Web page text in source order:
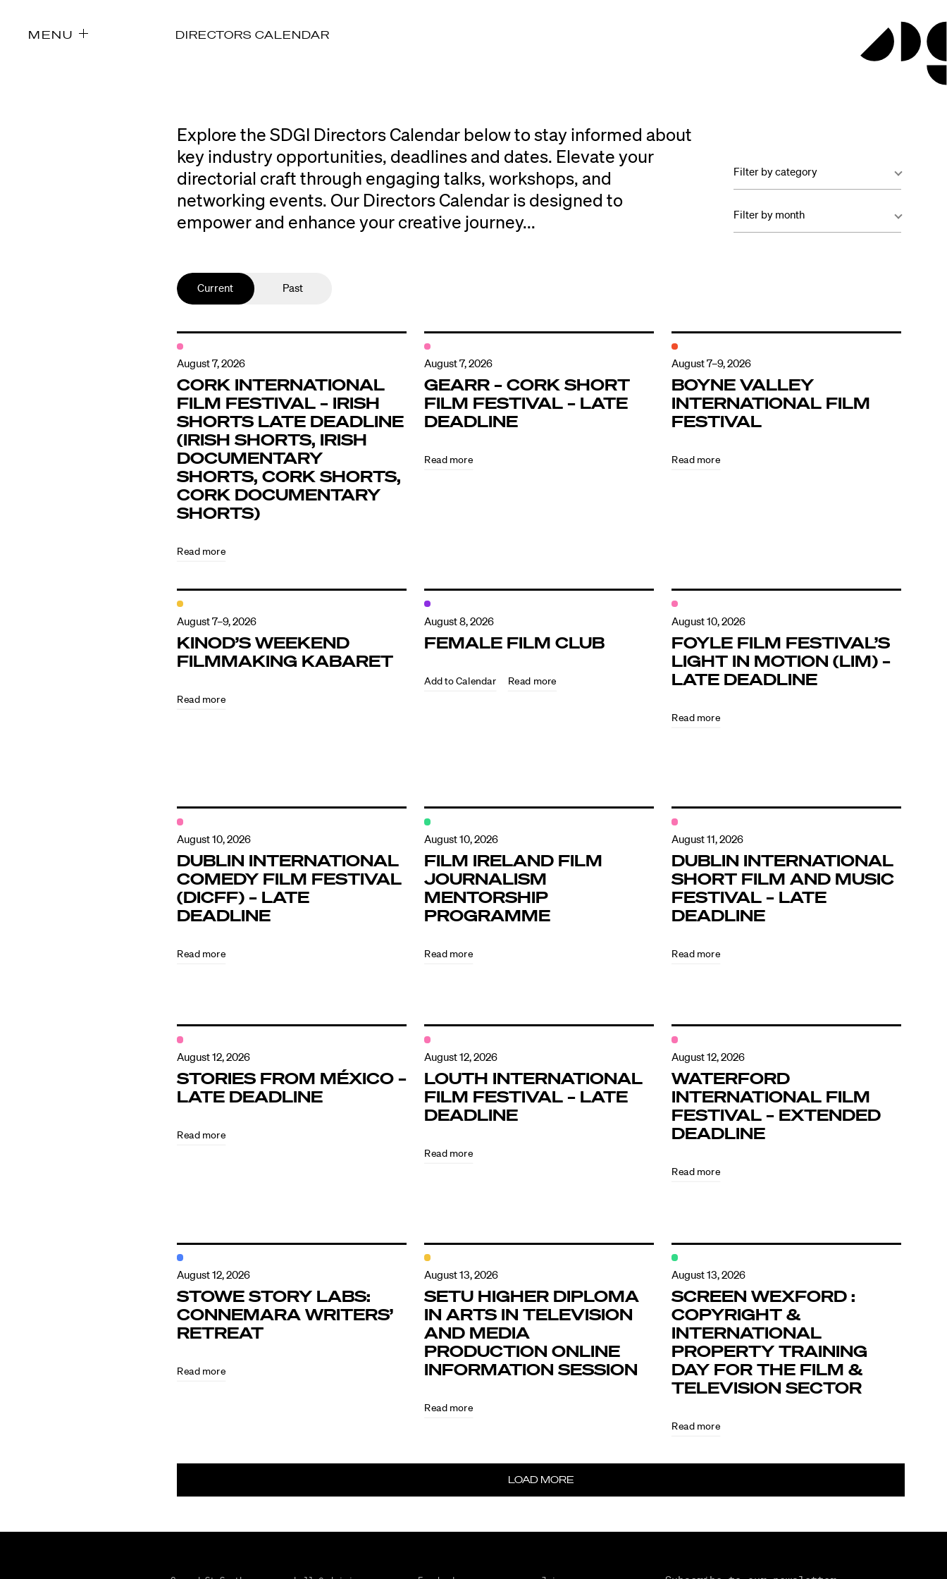
Directors
Directors Calendar
News + Events
Know Your Rights
MENU
Explore the SDGI Directors Calendar below to stay informed about
key industry opportunities, deadlines and dates. Elevate your
directorial craft through engaging talks, workshops, and
networking events. Our Directors Calendar is designed to
empower and enhance your creative journey...
Filter by category
Filter by month
Current Past
August 7, 2026
CORK INTERNATIONAL
FILM FESTIVAL – IRISH
SHORTS LATE DEADLINE
(IRISH SHORTS, IRISH
DOCUMENTARY
SHORTS, CORK SHORTS,
CORK DOCUMENTARY
SHORTS)
Read more
August 7, 2026
GEARR – CORK SHORT
FILM FESTIVAL – LATE
DEADLINE
Read more
August 7–9, 2026
BOYNE VALLEY
INTERNATIONAL FILM
FESTIVAL
Read more
August 7–9, 2026
KINOD’S WEEKEND
FILMMAKING KABARET
Read more
August 8, 2026
FEMALE FILM CLUB
Read more
August 10, 2026
FOYLE FILM FESTIVAL’S
LIGHT IN MOTION (LIM) –
LATE DEADLINE
Read more
August 10, 2026
DUBLIN INTERNATIONAL
COMEDY FILM FESTIVAL
(DICFF) – LATE
DEADLINE
Read more
August 10, 2026
FILM IRELAND FILM
JOURNALISM
MENTORSHIP
PROGRAMME
Read more
August 11, 2026
DUBLIN INTERNATIONAL
SHORT FILM AND MUSIC
FESTIVAL – LATE
DEADLINE
Read more
August 12, 2026
STORIES FROM MÉXICO –
LATE DEADLINE
Read more
August 12, 2026
LOUTH INTERNATIONAL
FILM FESTIVAL – LATE
DEADLINE
Read more
August 12, 2026
WATERFORD
INTERNATIONAL FILM
FESTIVAL – EXTENDED
DEADLINE
Read more
August 12, 2026
STOWE STORY LABS:
CONNEMARA WRITERS’
RETREAT
Read more
August 13, 2026
SETU HIGHER DIPLOMA
IN ARTS IN TELEVISION
AND MEDIA
PRODUCTION ONLINE
INFORMATION SESSION
Read more
August 13, 2026
SCREEN WEXFORD :
COPYRIGHT &
INTERNATIONAL
PROPERTY TRAINING
DAY FOR THE FILM &
TELEVISION SECTOR
Read more
LOAD MORE
August
DIRECTORS CALENDAR